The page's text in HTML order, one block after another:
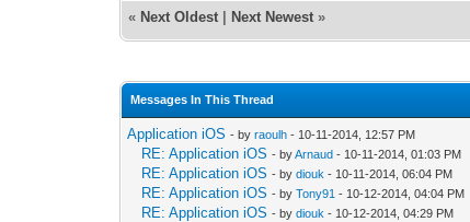
« Next Oldest Next Newest »
Messages In This Thread
Application iOS - byraoulh - 10-11-2014, 12:57 PM
RE: Application iOS - byArnaud - 10-11-2014, 01:03 PM
RE: Application iOS - bydiouk - 10-11-2014, 06:04 PM
RE: Application iOS - byTony91 - 10-12-2014, 04:04 PM
RE: Application iOS - bydiouk - 10-12-2014, 04:29 PM